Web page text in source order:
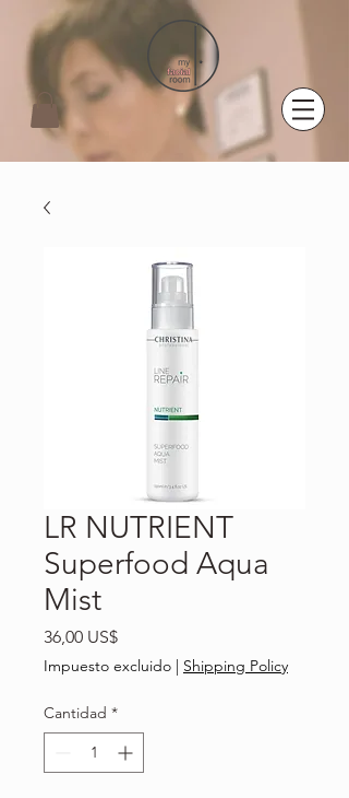
LR NUTRIENT
Superfood Aqua
Mist
36,00 US$Precio
Impuesto excluido Shipping Policy
Cantidad *